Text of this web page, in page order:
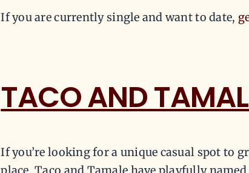
If you are currently single and want to date,
TACO AND
If you’re looking for a unique casual spot to